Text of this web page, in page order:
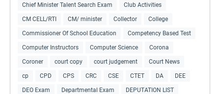
Chief Minister Talent Search Exam Club Activities
CM CELL/RTI CM/ minister Collector College
Commissioner Of School Education Competency Based Test
Computer Instructors Computer Science Corona
Coroner court copy court judgement Court News
cp CPD CPS CRC CSE CTET DA DEE
DEO Exam Departmental Exam DEPUTATION LIST